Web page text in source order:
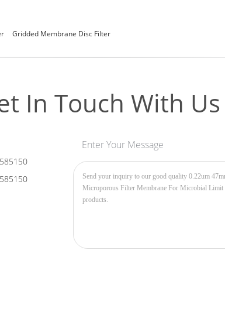
Gridded Membrane Disc Filter
In Touch With Us
Enter Your Message